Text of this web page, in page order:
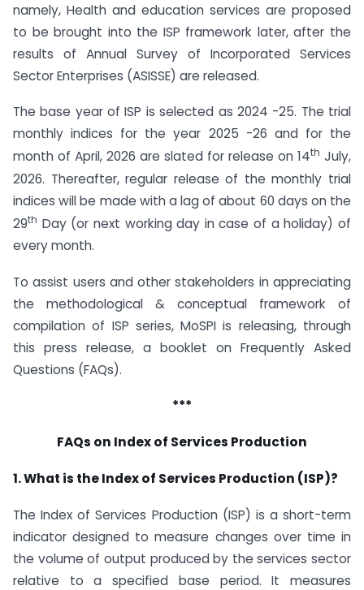
namely, Health and education services are proposed
to be brought into the ISP framework later, after the
results of Annual Survey of Incorporated Services
Sector Enterprises (ASISSE) are released.
The base year of ISP is selected as 2024 -25. The trial
monthly indices for the year 2025 -26 and for the
month of April, 2026 are slated for release on 14th July,
2026. Thereafter, regular release of the monthly trial
indices will be made with a lag of about 60 days on the
29th Day (or next working day in case of a holiday) of
every month.
To assist users and other stakeholders in appreciating
the methodological & conceptual framework of
compilation of ISP series, MoSPI is releasing, through
this press release, a booklet on Frequently Asked
Questions (FAQs).
***
FAQs on Index of Services Production
1. What is the Index of Services Production (ISP)?
The Index of Services Production (ISP) is a short-term
indicator designed to measure changes over time in
the volume of output produced by the services sector
relative to a specified base period. It measures